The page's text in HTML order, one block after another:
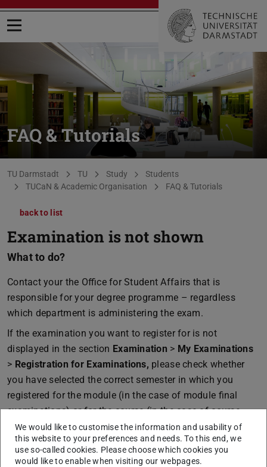
Open menu
FAQ & Tutorials
You are here:
TU Darmstadt TU Study
Students
TUCaN & Academic Organisation
FAQ & Tutorials
back to list
Examination is not shown
What to do?
Contact your the Office for Student Affairs that is
responsible for your degree programme – regardless
which department is administering the exam.
If the examination you want to register for is not
displayed in the section Examination > My Examinations
> Registration for Examinations, please check whether
you have selected the correct semester in which you
registered for the module (in the case of module final
examinations) or for the course (in the case of course-
related examinations).
We would like to customise the information and usability of
this website to your preferences and needs. To this end, we
use so-called cookies. Please choose which cookies you
would like to enable when visiting our webpages.